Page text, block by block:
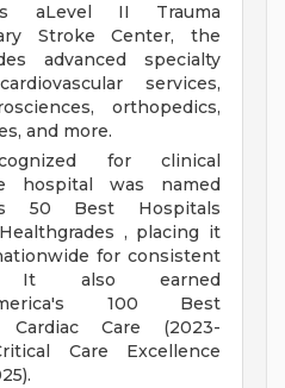
aLevel II Trauma
Stroke Center, the
advanced specialty
services,
orthopedics,
and more.
for clinical
hospital was named
50 Best Hospitals
, placing it
for consistent
It also earned
100 Best
Care (2023-
Care Excellence